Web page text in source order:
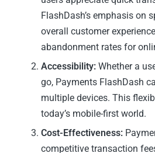
FlashDash’s emphasis on
overall customer
abandonment rates for
Accessibility: Whether a
go, Payments FlashDash
multiple devices. This
today’s mobile-first world.
Cost-Effectiveness:
competitive transaction